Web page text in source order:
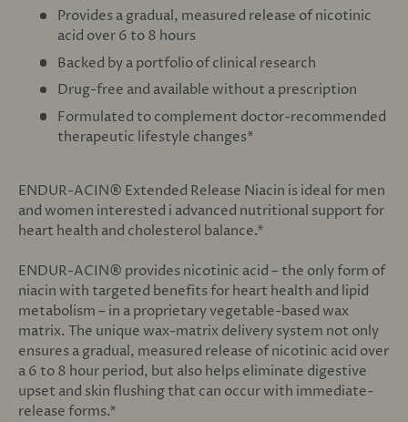
Provides a gradual, measured release of nicotinic
acid over 6 to 8 hours
Backed by a portfolio of clinical research
Drug-free and available without a prescription
Formulated to complement doctor-recommended
therapeutic lifestyle changes*
ENDUR-ACIN® Extended Release Niacin is ideal for men
and women interested i advanced nutritional support for
heart health and cholesterol balance.*
ENDUR-ACIN® provides nicotinic acid – the only form of
niacin with targeted benefits for heart health and lipid
metabolism – in a proprietary vegetable-based wax
matrix. The unique wax-matrix delivery system not only
ensures a gradual, measured release of nicotinic acid over
a 6 to 8 hour period, but also helps eliminate digestive
upset and skin flushing that can occur with immediate-
release forms.*